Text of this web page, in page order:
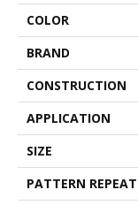
COLOR
BRAND
CONSTRUCTION
APPLICATION
SIZE
PATTERN REPEAT